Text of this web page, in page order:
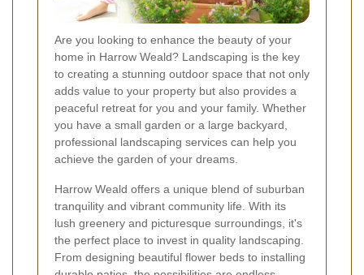
Are you looking to enhance the beauty of your
home in Harrow Weald? Landscaping is the key
to creating a stunning outdoor space that not only
adds value to your property but also provides a
peaceful retreat for you and your family. Whether
you have a small garden or a large backyard,
professional landscaping services can help you
achieve the garden of your dreams.
Harrow Weald offers a unique blend of suburban
tranquility and vibrant community life. With its
lush greenery and picturesque surroundings, it's
the perfect place to invest in quality landscaping.
From designing beautiful flower beds to installing